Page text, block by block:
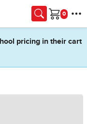
Cart
pricing in their cart